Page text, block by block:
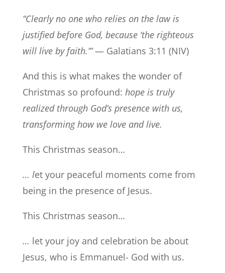
“Clearly no one who relies on the law is
justified before God, because ‘the righteous
will live by faith.’”— Galatians 3:11 (NIV)
And this is what makes the wonder of
Christmas so profound: hope is truly
realized through God’s presence with us,
transforming how we love and live.
This Christmas season…
… let your peaceful moments come from
being in the presence of Jesus.
This Christmas season…
… let your joy and celebration be about
Jesus, who is Emmanuel- God with us.